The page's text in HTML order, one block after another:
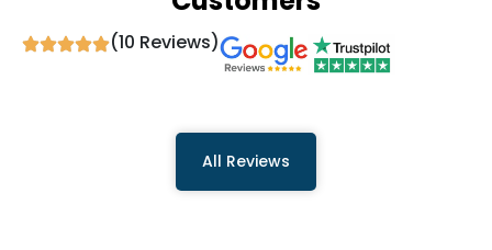
(10 Reviews)
All Reviews